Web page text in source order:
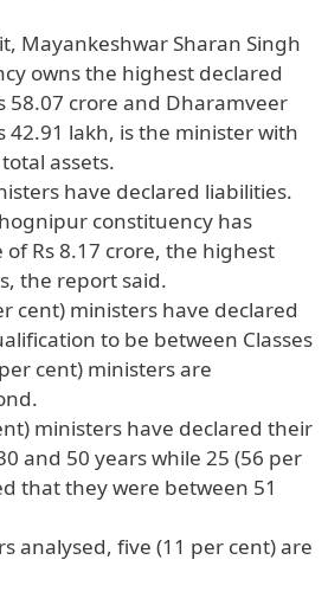
Mayankeshwar Sharan Singh
owns the highest declared
58.07 crore and Dharamveer
42.91 lakh, is the minister with
assets.
have declared liabilities.
constituency has
Rs 8.17 crore, the highest
the report said.
cent) ministers have declared
to be between Classes
cent) ministers are
ministers have declared their
and 50 years while 25 (56 per
that they were between 51
analysed, five (11 per cent) are